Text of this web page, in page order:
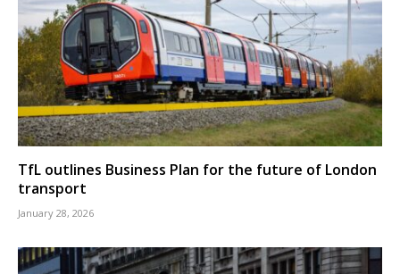
TfL outlines Business Plan for the future of London
transport
January 28, 2026